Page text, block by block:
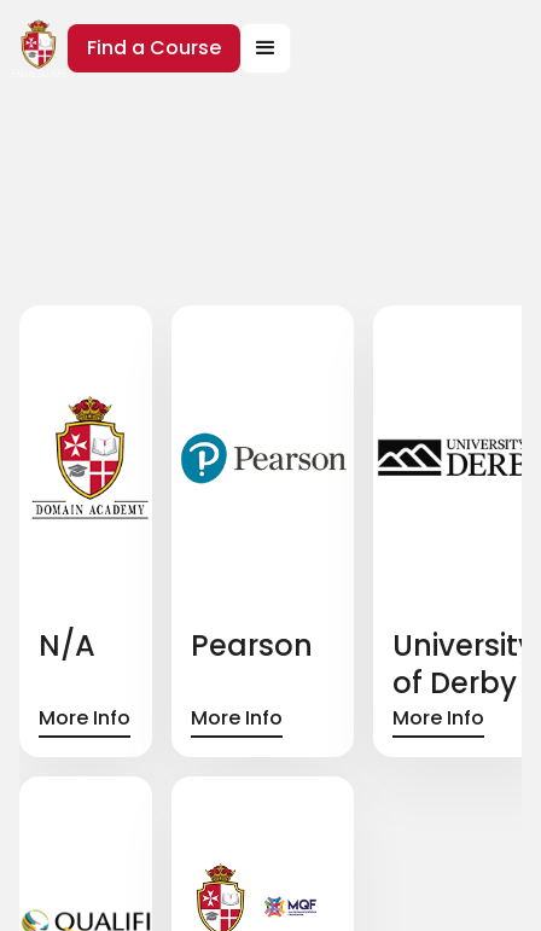
Find a Course
N/A
More Info
Pearson
More Info
University
of Derby
More Info